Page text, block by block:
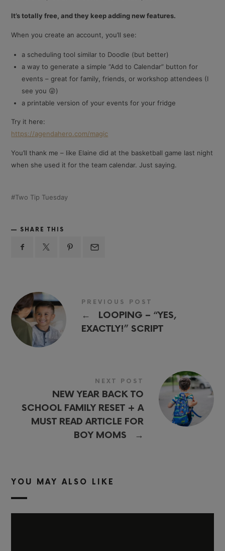
It’s totally free, and they keep adding new features.
When you create an account, you’ll see:
a scheduling tool similar to Doodle (but better)
a way to generate a simple “Add to Calendar” button for
events – great for family, friends, or workshop attendees (I
see you 😜)
a printable version of your events for your fridge
Try it here:
https://agendahero.com/magic
You’ll thank me – like Elaine did at the basketball game last night
when she used it for the team calendar. Just saying.
Two Tip Tuesday
SHARE THIS
PREVIOUS POST
←
LOOPING – “YES,
EXACTLY!” SCRIPT
NEXT POST
NEW YEAR BACK TO
SCHOOL FAMILY RESET + A
MUST READ ARTICLE FOR
BOY MOMS
→
YOU MAY ALSO LIKE